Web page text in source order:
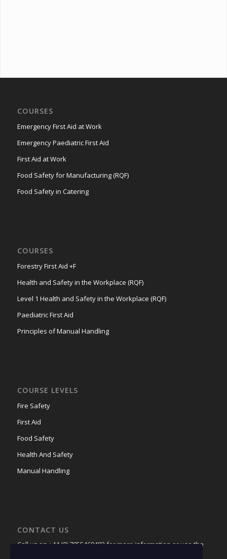
COURSES
Emergency First Aid at Work
Emergency Paediatric First Aid
First Aid at Work
Food Safety for Manufacturing (RQF)
Food Safety in Catering
COURSES
Forestry First Aid +F
Health and Safety in the Workplace (RQF)
Level 1 Health and Safety in the Workplace (RQF)
Paediatric First Aid
Principles of Manual Handling
COURSE LEVELS
Fire Safety
First Aid
Food Safety
Health And Safety
Manual Handling
CONTACT US
Call us on +44 (0) 7855468483 for more information or use the